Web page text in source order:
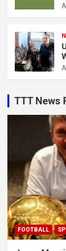
TTT News
FOOTBALL